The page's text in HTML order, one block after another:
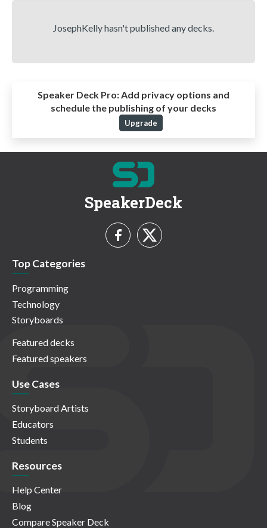
JosephKelly hasn't published any decks.
Speaker Deck Pro:Add privacy options and
schedule the publishing of your decks
Upgrade
SpeakerDeck
Top Categories
Programming
Technology
Storyboards
Featured decks
Featured speakers
Use Cases
Storyboard Artists
Educators
Students
Resources
Help Center
Blog
Compare Speaker Deck